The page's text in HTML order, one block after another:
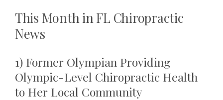
This Month in FL Chiropractic
News
1) Former Olympian Providing
Olympic-Level Chiropractic Health
to Her Local Community